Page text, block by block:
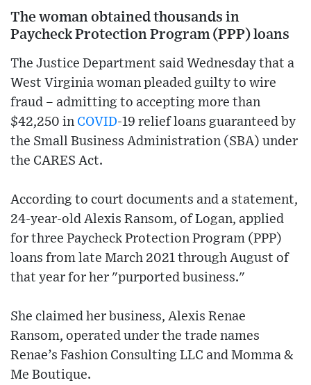
The woman obtained thousands in
Paycheck Protection Program (PPP) loans
The Justice Department said Wednesday that a
West Virginia woman pleaded guilty to wire
fraud – admitting to accepting more than
$42,250 in COVID-19 relief loans guaranteed by
the Small Business Administration (SBA) under
the CARES Act.
According to court documents and a statement,
24-year-old Alexis Ransom, of Logan, applied
for three Paycheck Protection Program (PPP)
loans from late March 2021 through August of
that year for her "purported business."
She claimed her business, Alexis Renae
Ransom, operated under the trade names
Renae’s Fashion Consulting LLC and Momma &
Me Boutique.